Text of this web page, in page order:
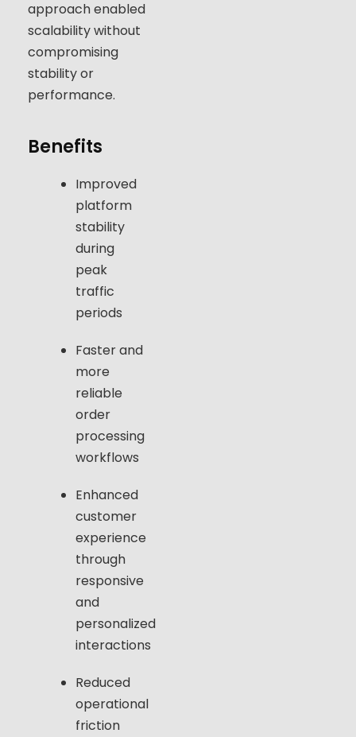
approach enabled
scalability without
compromising
stability or
performance.
Benefits
Improved
platform
stability
during
peak
traffic
periods
Faster and
more
reliable
order
processing
workflows
Enhanced
customer
experience
through
responsive
and
personalized
interactions
Reduced
operational
friction